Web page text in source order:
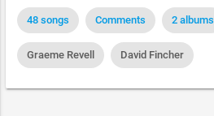
48 songs Comments 2 albums
Graeme Revell David Fincher